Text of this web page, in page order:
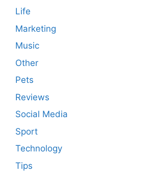
Life
Marketing
Music
Other
Pets
Reviews
Social Media
Sport
Technology
Tips